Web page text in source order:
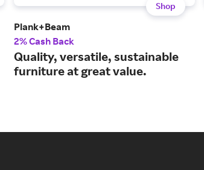
Shop
Plank+Beam
2% Cash Back
Quality, versatile, sustainable
furniture at great value.